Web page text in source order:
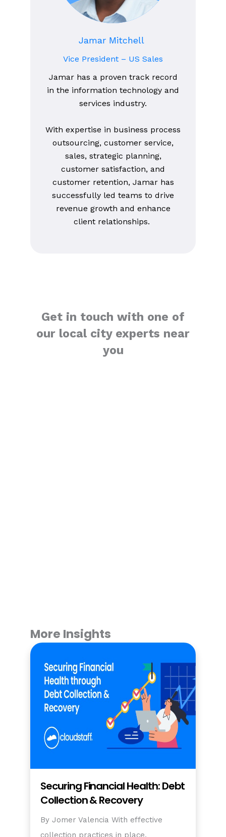
Jamar Mitchell
Vice President – US Sales
Jamar has a proven track record
in the information technology and
services industry.
With expertise in business process
outsourcing, customer service,
sales, strategic planning,
customer satisfaction, and
customer retention, Jamar has
successfully led teams to drive
revenue growth and enhance
client relationships.
Get in touch with one of
our local city experts near
you
More Insights
Securing Financial Health: Debt
Collection & Recovery
By Jomer Valencia With effective